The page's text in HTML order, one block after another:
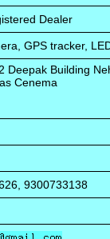
Dealer
GPS tracker,
Deepak Building
Cenema
9300733138